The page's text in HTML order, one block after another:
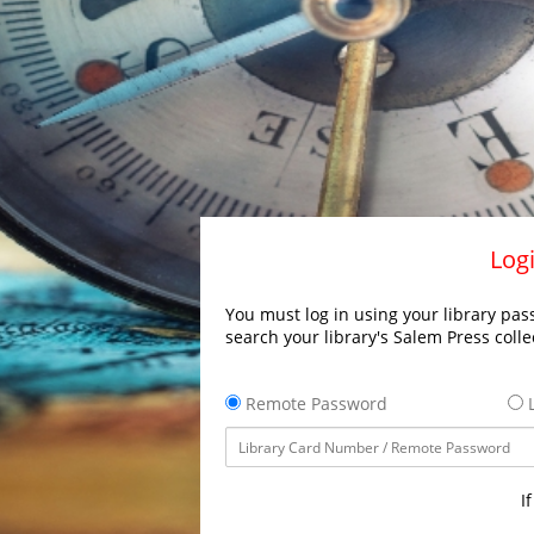
You must log in using your library
search your library's Salem Press
Remote Password